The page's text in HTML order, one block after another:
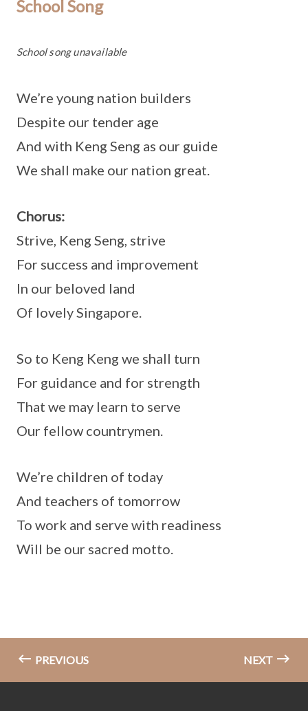
School Song
School song unavailable
We’re young nation builders
Despite our tender age
And with Keng Seng as our guide
We shall make our nation great.
Chorus:
Strive, Keng Seng, strive
For success and improvement
In our beloved land
Of lovely Singapore.
So to Keng Keng we shall turn
For guidance and for strength
That we may learn to serve
Our fellow countrymen.
We’re children of today
And teachers of tomorrow
To work and serve with readiness
Will be our sacred motto.
PREVIOUS NEXT